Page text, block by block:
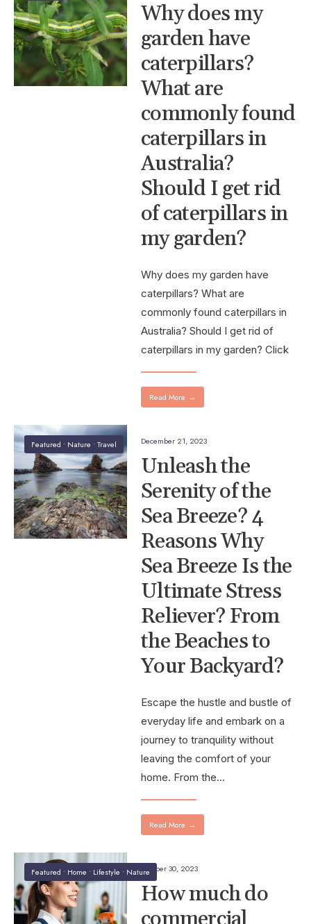
Why does my
garden have
caterpillars?
What are
commonly found
caterpillars in
Australia?
Should I get rid
of caterpillars in
my garden?
Why does my garden have
caterpillars? What are
commonly found caterpillars in
Australia? Should I get rid of
caterpillars in my garden? Click
Read More →
Featured • Nature • Travel December 21, 2023
Unleash the
Serenity of the
Sea Breeze? 4
Reasons Why
Sea Breeze Is the
Ultimate Stress
Reliever? From
the Beaches to
Your Backyard?
Escape the hustle and bustle of
everyday life and embark on a
journey to tranquility without
leaving the comfort of your
home. From the...
Read More →
Featured • Home • Lifestyle • NatureOctober 30, 2023
How much do